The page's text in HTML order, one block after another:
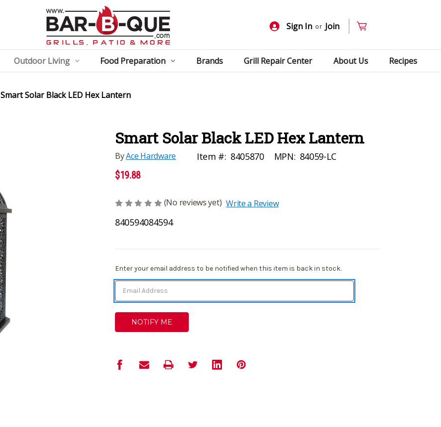
Sign In or Join
Outdoor Living Food Preparation Brands Grill Repair Center About Us Recipes
Smart Solar Black LED Hex Lantern
Smart Solar Black LED Hex Lantern
ByAce Hardware Item #: 8405870 MPN: 84059-LC
$19.88
(No reviews yet) Write a Review
840594084594
Current
Enter your email address to be notified when this item is back in stock.